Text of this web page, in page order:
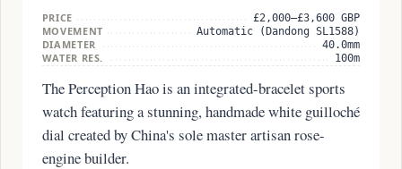
PRICE £2,000–£3,600 GBP
MOVEMENT Automatic (Dandong SL1588)
DIAMETER 40.0mm
WATER RES. 100m
The Perception Hao is an integrated-bracelet sports
watch featuring a stunning, handmade white guilloché
dial created by China's sole master artisan rose-
engine builder.